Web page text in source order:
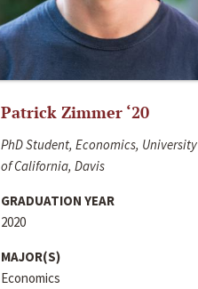
Patrick Zimmer ‘20
PhD Student, Economics, University
of California, Davis
GRADUATION YEAR
2020
MAJOR(S)
Economics